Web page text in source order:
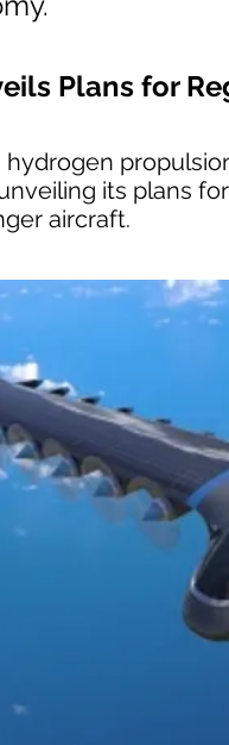
Plans for
its plans
aircraft.​